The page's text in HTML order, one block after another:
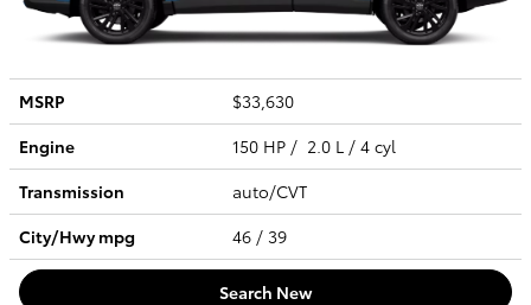
MSRP
$33,630
Engine
150 HP / 2.0 L / 4 cyl
Transmission
auto/CVT
City/Hwympg 46 / 39
Search New